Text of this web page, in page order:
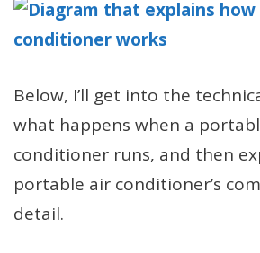
Below, I’ll get into the
what happens when a
conditioner runs, and then
portable air conditioner’s
detail.